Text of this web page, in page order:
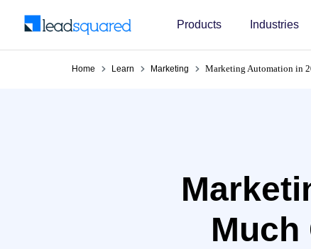
Products Industries
Home Learn Marketing Marketing Automation in
Much